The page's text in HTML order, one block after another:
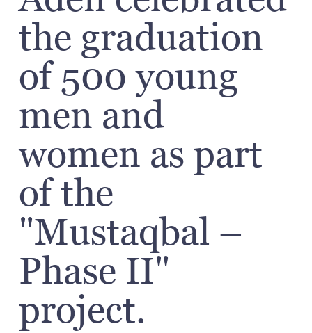
the graduation
of 500 young
men and
women as part
of the
"Mustaqbal –
Phase II"
project.